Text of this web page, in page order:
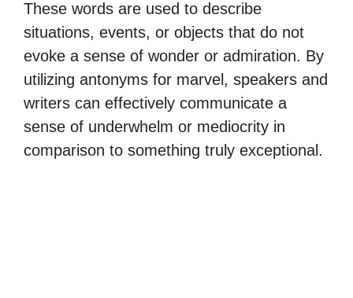
These words are used to describe
situations, events, or objects that do not
evoke a sense of wonder or admiration. By
utilizing antonyms for marvel, speakers and
writers can effectively communicate a
sense of underwhelm or mediocrity in
comparison to something truly exceptional.